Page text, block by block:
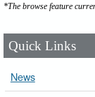
*The browse feature
Quick Links
News